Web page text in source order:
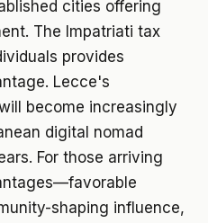
cities offering
The Impatriati tax
provides
Lecce's
become increasingly
digital nomad
For those arriving
shaping influence,